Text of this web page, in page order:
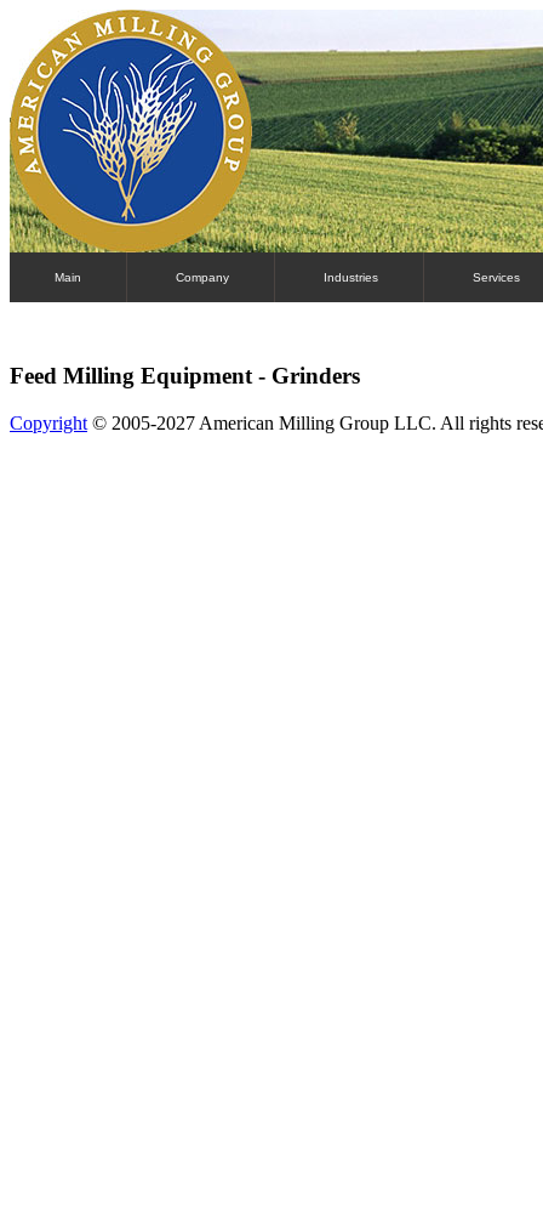
Main Company Industries Services
Feed Milling Equipment - Grinders
Copyright © 2005-2027 American Milling Group LLC. All rights